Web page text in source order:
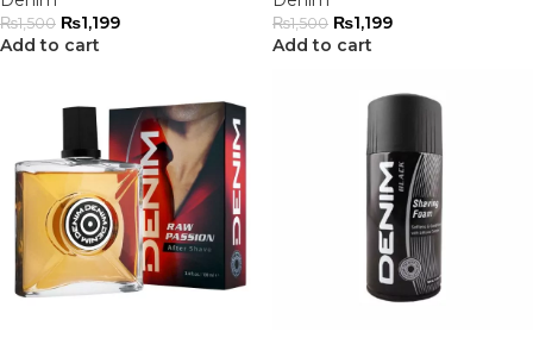
₨1,500 ₨1,199
Add to cart
₨1,500 ₨1,199
Add to cart